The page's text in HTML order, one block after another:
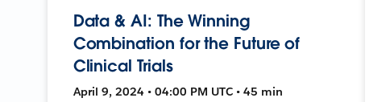
Data & AI: The Winning
Combination for the Future of
Clinical Trials
April 9, 2024 • 04:00 PM UTC • 45 min